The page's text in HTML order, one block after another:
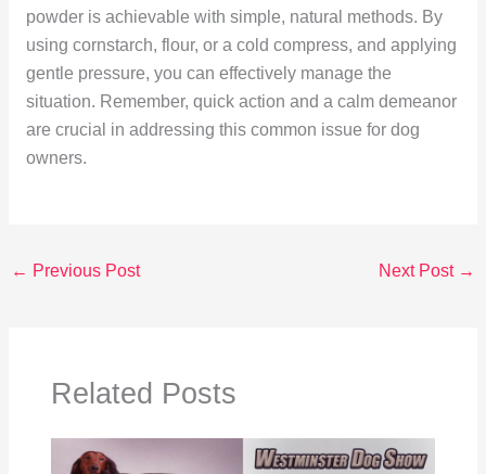
powder is achievable with simple, natural methods. By
using cornstarch, flour, or a cold compress, and applying
gentle pressure, you can effectively manage the
situation. Remember, quick action and a calm demeanor
are crucial in addressing this common issue for dog
owners.
← Previous Post Next Post →
Related Posts